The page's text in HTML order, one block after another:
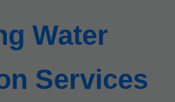
Water
Services